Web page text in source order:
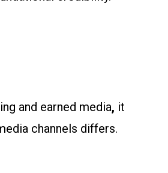
and earned media, it
channels differs.